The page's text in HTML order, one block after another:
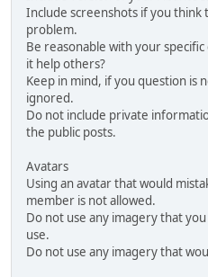
Include screenshots if you think
problem.
Be reasonable with your
it help others?
Keep in mind, if you question is
ignored.
Do not include private
the public posts.
Avatars
Using an avatar that would
member is not allowed.
Do not use any imagery that
use.
Do not use any imagery that